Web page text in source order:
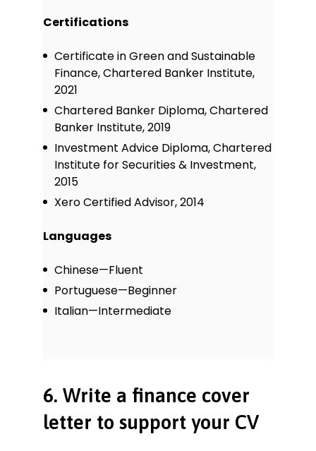
Certifications
Certificate in Green and Sustainable
Finance, Chartered Banker Institute,
2021
Chartered Banker Diploma, Chartered
Banker Institute, 2019
Investment Advice Diploma, Chartered
Institute for Securities & Investment,
2015
Xero Certified Advisor, 2014
Languages
Chinese—Fluent
Portuguese—Beginner
Italian—Intermediate
6. Write a finance cover
letter to support your CV